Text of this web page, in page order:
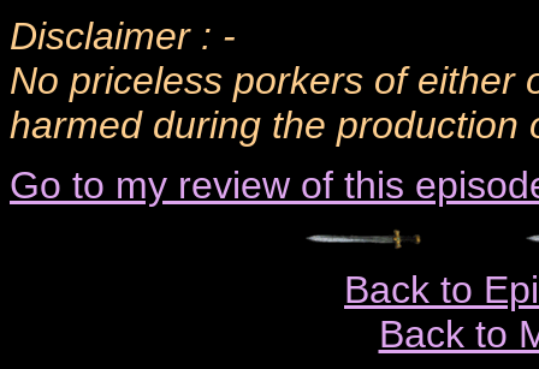
Disclaimer : -
No priceless porkers of either
harmed during the production
Go to my review of this
Back to
Back to